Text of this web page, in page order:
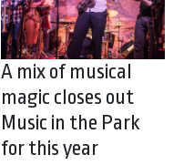
A mix of musical
magic closes out
Music in the Park
for this year